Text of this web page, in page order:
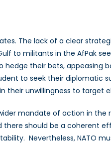
The lack of a clear
militants in the AfPak
their bets, appeasing
to seek their diplomatic
unwillingness to target
mandate of action in
should be a coherent
Nevertheless, NATO